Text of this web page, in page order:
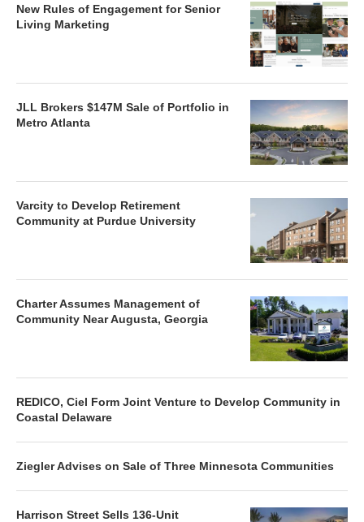
New Rules of Engagement for Senior
Living Marketing
JLL Brokers $147M Sale of Portfolio in
Metro Atlanta
Varcity to Develop Retirement
Community at Purdue University
Charter Assumes Management of
Community Near Augusta, Georgia
REDICO, Ciel Form Joint Venture to Develop Community in
Coastal Delaware
Ziegler Advises on Sale of Three Minnesota Communities
Harrison Street Sells 136-Unit